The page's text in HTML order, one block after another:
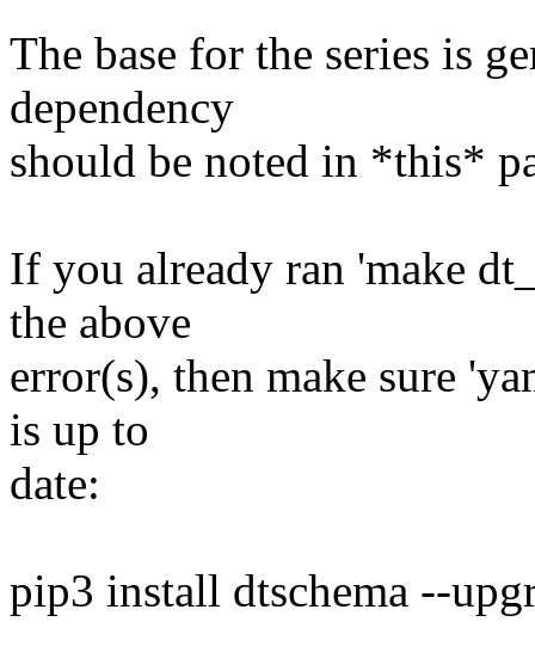
The base for the series is
dependency
should be noted in *this*
If you already ran 'make
the above
error(s), then make sure
is up to
date:
pip3 install dtschema --